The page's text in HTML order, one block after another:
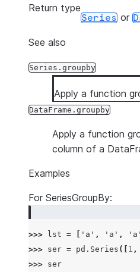
Return type
Series or
See also
Series.groupby
Apply a function
DataFrame.groupby
Apply a function
column of a
Examples
For SeriesGroupBy:
>>> lst = 'a' , 'a' , 'a'
>>> ser = pd . Series ([ 1 ,
>>> ser